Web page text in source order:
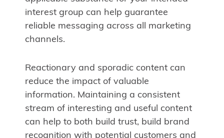
interest group can help guarantee
reliable messaging across all marketing
channels.
Reactionary and sporadic content can
reduce the impact of valuable
information. Maintaining a consistent
stream of interesting and useful content
can help to both build trust, build brand
recognition with potential customers and